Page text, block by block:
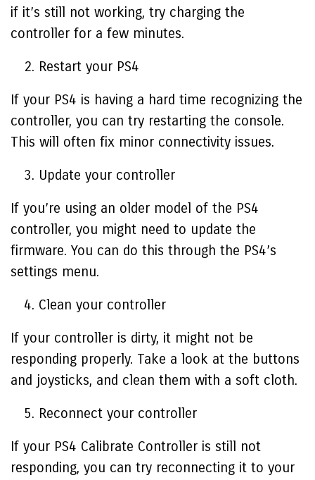
if it’s still not working, try charging the
controller for a few minutes.
Restart your PS4
If your PS4 is having a hard time recognizing the
controller, you can try restarting the console.
This will often fix minor connectivity issues.
Update your controller
If you’re using an older model of the PS4
controller, you might need to update the
firmware. You can do this through the PS4’s
settings menu.
Clean your controller
If your controller is dirty, it might not be
responding properly. Take a look at the buttons
and joysticks, and clean them with a soft cloth.
Reconnect your controller
If your PS4 Calibrate Controller is still not
responding, you can try reconnecting it to your